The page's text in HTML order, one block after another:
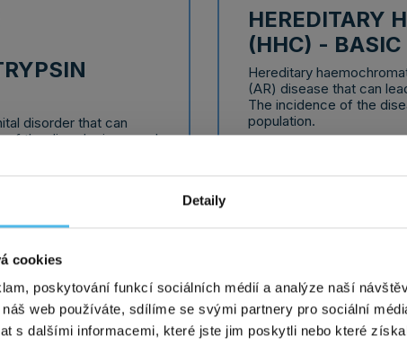
Detaily
cookies
poskytování funkcí sociálních médií a analýze naší
web používáte, sdílíme se svými partnery pro sociální
s dalšími informacemi, které jste jim poskytli nebo které
disorder that can
of the disorder is around
often manifests
of breath,
HEREDITARY
(HHC) -
Hereditary
(AR) disease that can
The incidence of the
population.
detailed